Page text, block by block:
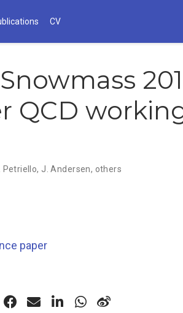
CV
QCD
Petriello, J. Andersen, others
paper